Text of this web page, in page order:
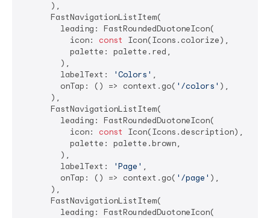
      ),
      FastNavigationListItem(
        leading: FastRoundedDuotoneIcon(
          icon:
const
Icon(Icons.colorize),
          palette: palette.red,
        ),
        labelText:
'Colors' ,
        onTap: () => context.go(
'/colors' ),
      ),
      FastNavigationListItem(
        leading: FastRoundedDuotoneIcon(
          icon:
const
Icon(Icons.description),
          palette: palette.brown,
        ),
        labelText:
'Page' ,
        onTap: () => context.go(
'/page' ),
      ),
      FastNavigationListItem(
        leading: FastRoundedDuotoneIcon(